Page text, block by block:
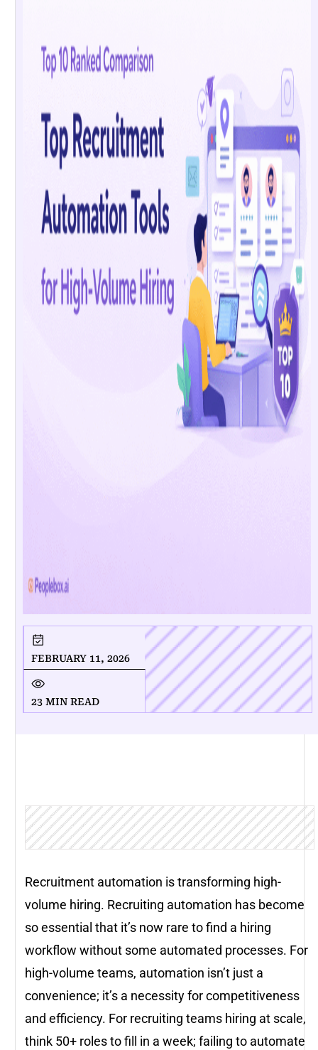
FEBRUARY 11, 2026
23 MIN READ
Recruitment automation is transforming high-
volume hiring. Recruiting automation has become
so essential that it’s now rare to find a hiring
workflow without some automated processes. For
high-volume teams, automation isn’t just a
convenience; it’s a necessity for competitiveness
and efficiency. For recruiting teams hiring at scale,
think 50+ roles to fill in a week; failing to automate